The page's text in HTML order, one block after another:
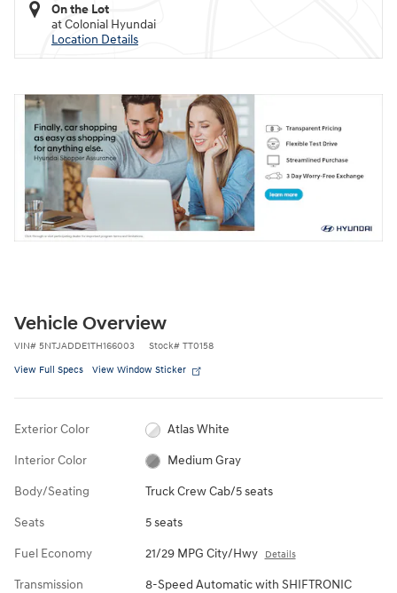
On the Lot
at Colonial Hyundai
Location Details
Vehicle Overview
VIN# 5NTJADDE1TH166003 Stock# TT0158
View Full Specs View Window Sticker
Exterior Color Atlas White
Interior Color Medium Gray
Body/Seating Truck Crew Cab/5 seats
Seats 5 seats
Fuel Economy 21/29 MPG City/Hwy Details
Transmission 8-Speed Automatic with SHIFTRONIC